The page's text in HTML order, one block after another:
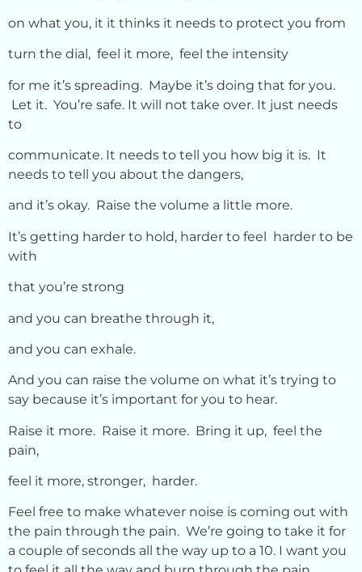
on what you, it it thinks it needs to protect you from
turn the dial, feel it more, feel the intensity
for me it’s spreading. Maybe it’s doing that for you.
Let it. You’re safe. It will not take over. It just needs
to
communicate. It needs to tell you how big it is. It
needs to tell you about the dangers,
and it’s okay. Raise the volume a little more.
It’s getting harder to hold, harder to feel harder to be
with
that you’re strong
and you can breathe through it,
and you can exhale.
And you can raise the volume on what it’s trying to
say because it’s important for you to hear.
Raise it more. Raise it more. Bring it up, feel the
pain,
feel it more, stronger, harder.
Feel free to make whatever noise is coming out with
the pain through the pain. We’re going to take it for
a couple of seconds all the way up to a 10. I want you